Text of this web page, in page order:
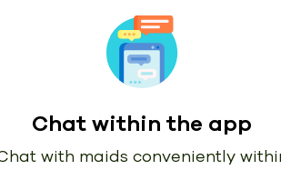
Chat within the app
with maids conveniently